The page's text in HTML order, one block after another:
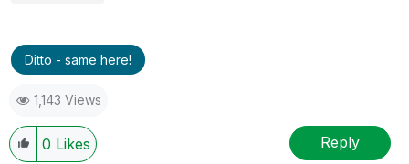
Ditto - same here!
1,143 Views
0 Likes Reply